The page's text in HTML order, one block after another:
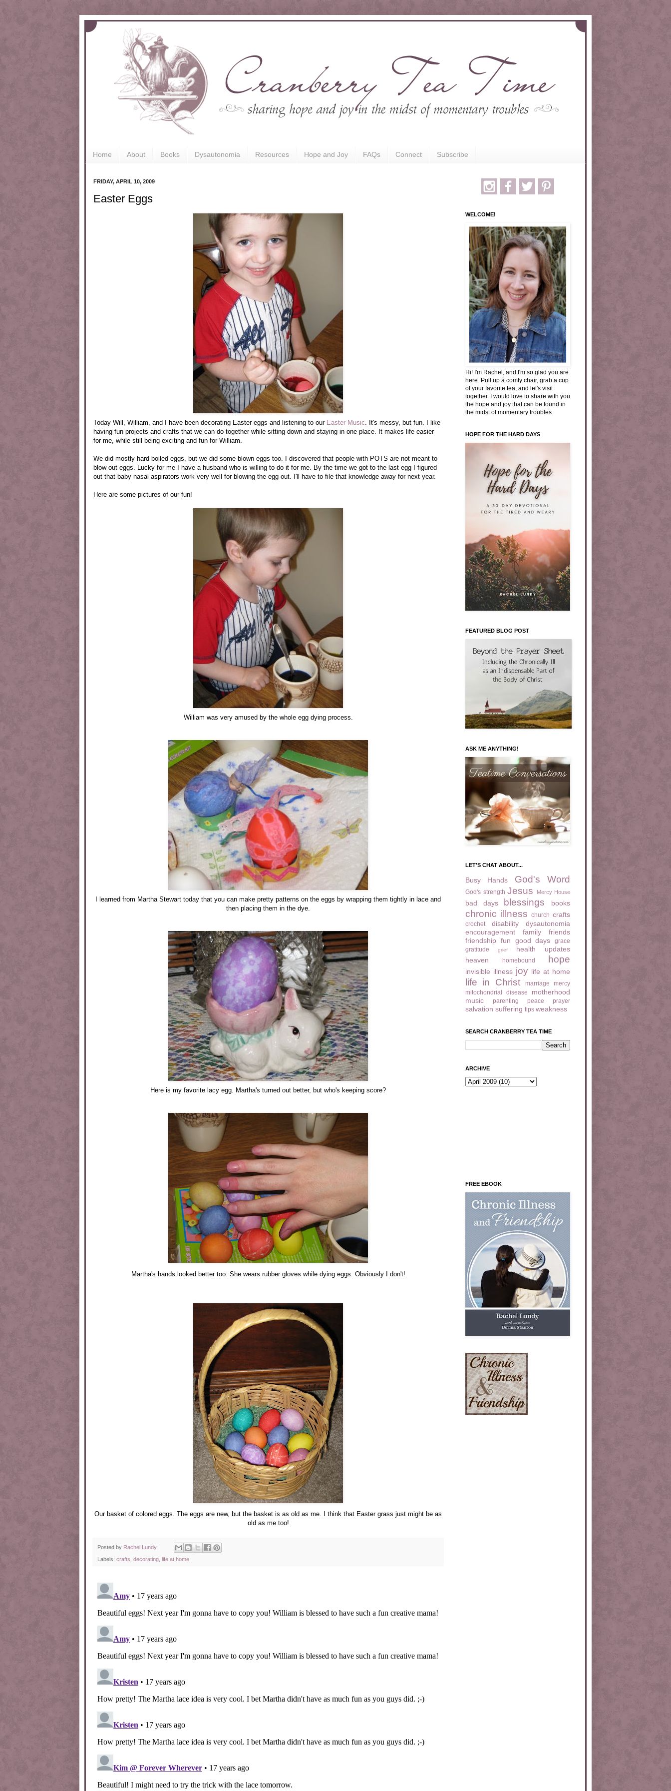
Home About Books Dysautonomia Resources Hope and Joy FAQs Connect Subscribe
FRIDAY, APRIL 10, 2009
Easter Eggs
Today Will, William, and I have been decorating Easter eggs and listening to our Easter Music. It's messy, but fun. I like
having fun projects and crafts that we can do together while sitting down and staying in one place. It makes life easier
for me, while still being exciting and fun for William.
We did mostly hard-boiled eggs, but we did some blown eggs too. I discovered that people with POTS are not meant to
blow out eggs. Lucky for me I have a husband who is willing to do it for me. By the time we got to the last egg I figured
out that baby nasal aspirators work very well for blowing the egg out. I'll have to file that knowledge away for next year.
Here are some pictures of our fun!
William was very amused by the whole egg dying process.
I learned from Martha Stewart today that you can make pretty patterns on the eggs by wrapping them tightly in lace and
then placing them in the dye.
Here is my favorite lacy egg. Martha's turned out better, but who's keeping score?
Martha's hands looked better too. She wears rubber gloves while dying eggs. Obviously I don't!
Our basket of colored eggs. The eggs are new, but the basket is as old as me. I think that Easter grass just might be as
old as me too!
Posted by Rachel Lundy
Labels: crafts, decorating, life at home
WELCOME!
Hi! I'm Rachel, and I'm so glad you are
here. Pull up a comfy chair, grab a cup
of your favorite tea, and let's visit
together. I would love to share with you
the hope and joy that can be found in
the midst of momentary troubles.
HOPE FOR THE HARD DAYS
FEATURED BLOG POST
ASK ME ANYTHING!
LET'S CHAT ABOUT...
Busy Hands God's Word
God's strength Jesus Mercy House
bad days blessings books
chronic illness church crafts
crochet disability
dysautonomia
encouragement
family
friends
friendship fun good days
grace
gratitude
grief
health updates
heaven
homebound hope
invisible illness joy life at home
life in Christ marriage
mercy
mitochondrial disease
motherhood
music
parenting peace prayer
salvation suffering tips weakness
SEARCH CRANBERRY TEA TIME
ARCHIVE
FREE EBOOK